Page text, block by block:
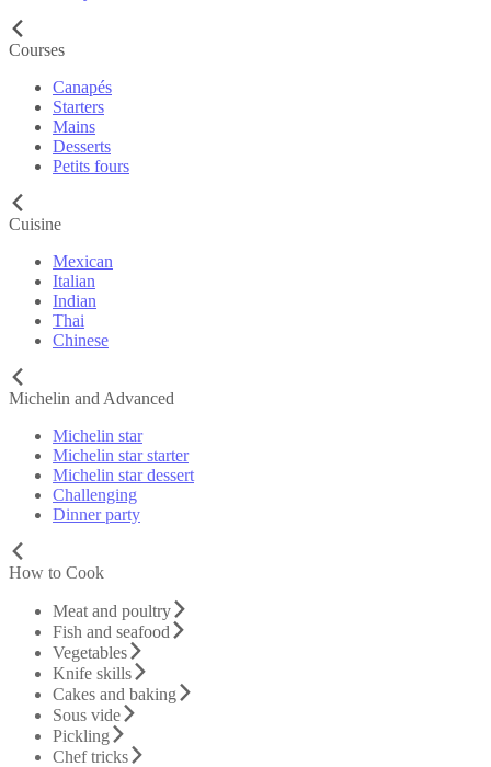
Courses
Canapés
Starters
Mains
Desserts
Petits fours
Cuisine
Mexican
Italian
Indian
Thai
Chinese
Michelin and Advanced
Michelin star
Michelin star starter
Michelin star dessert
Challenging
Dinner party
How to Cook
Meat and poultry
Fish and seafood
Vegetables
Knife skills
Cakes and baking
Sous vide
Pickling
Chef tricks